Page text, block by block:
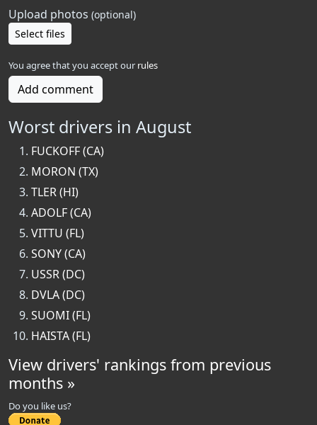
Upload photos (optional)
Select files
You agree that you accept our rules
Add comment
Worst drivers in August
FUCKOFF (CA)
MORON (TX)
TLER (HI)
ADOLF (CA)
VITTU (FL)
SONY (CA)
USSR (DC)
DVLA (DC)
SUOMI (FL)
HAISTA (FL)
View drivers' rankings from previous
months »
Do you like us?